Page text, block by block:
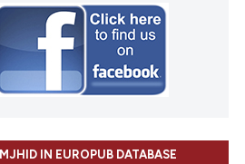
MJHID IN EUROPUB DATABASE